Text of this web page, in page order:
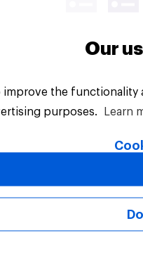
Reserved.
Our
improve the
purposes.
Learn